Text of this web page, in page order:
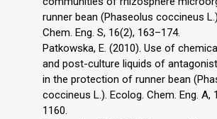
runner bean (Phaseolus coccineus
Chem. Eng. S, 16(2), 163–174.
Patkowska, E. (2010). Use of
and post-culture liquids of
in the protection of runner bean
coccineus L.). Ecolog. Chem. Eng. A,
1160.